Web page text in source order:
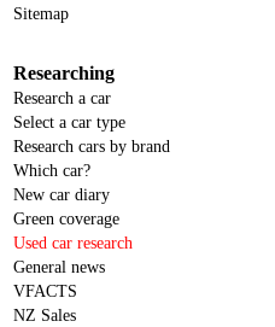
Sitemap
Researching
Research a car
Select a car type
Research cars by brand
Which car?
New car diary
Green coverage
Used car research
General news
VFACTS
NZ Sales